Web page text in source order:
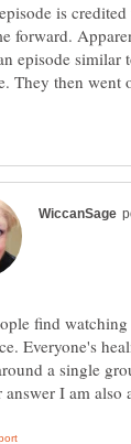
is
forward.
episode similar
They then went
find
Everyone's
a single